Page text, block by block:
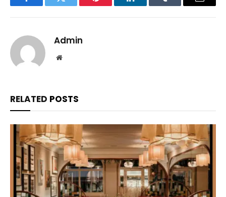
FacebookTwitter Pinterest LinkedInTumblr Email
Admin
Website
RELATED POSTS